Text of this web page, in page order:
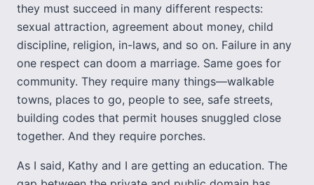
they must succeed in many different respects:
sexual attraction, agreement about money, child
discipline, religion, in-laws, and so on. Failure in any
one respect can doom a marriage. Same goes for
community. They require many things—walkable
towns, places to go, people to see, safe streets,
building codes that permit houses snuggled close
together. And they require porches.
As I said, Kathy and I are getting an education. The